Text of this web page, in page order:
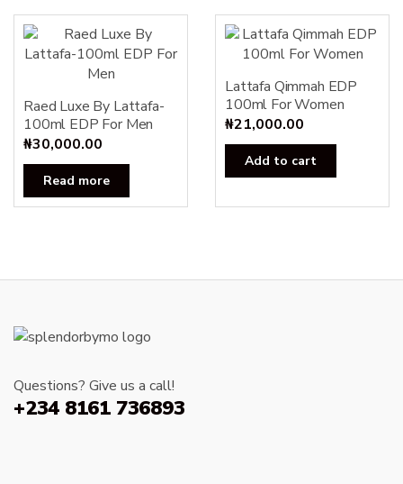
Raed Luxe By Lattafa-
100ml EDP For Men
₦30,000.00
Read more
Lattafa Qimmah EDP
100ml For Women
₦21,000.00
Add to cart
Questions? Give us a call!
+234 8161 736893